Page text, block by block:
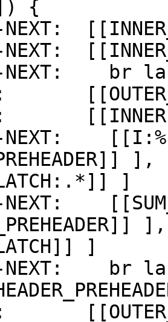
{
NEXT:
NEXT:
NEXT:
]
NEXT:
]